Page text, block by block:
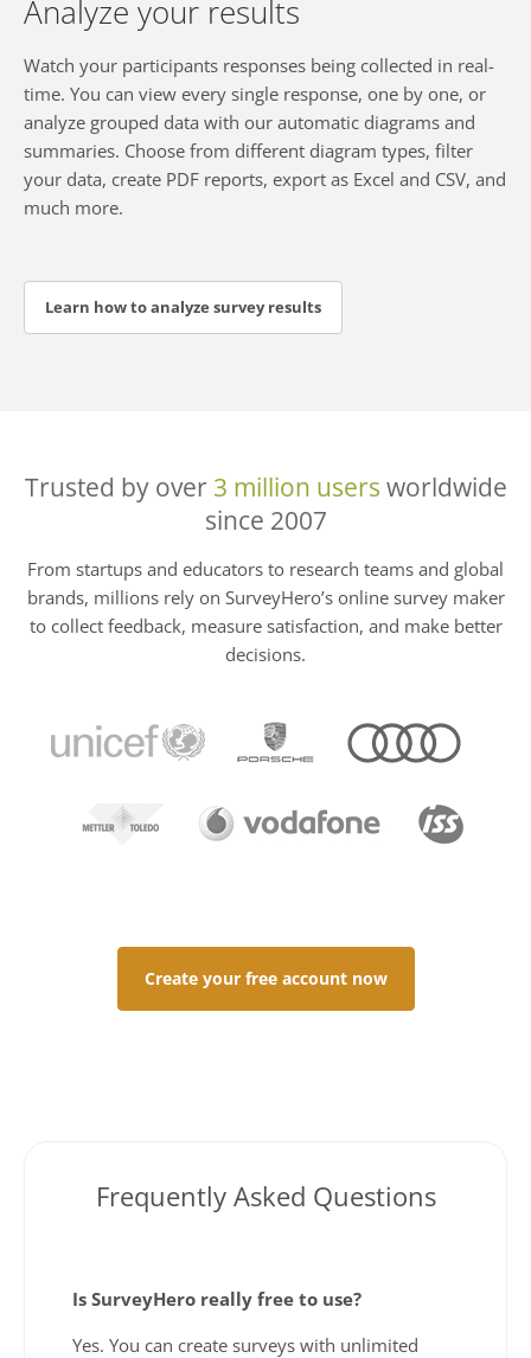
Analyze your results
Watch your participants responses being collected in real-
time. You can view every single response, one by one, or
analyze grouped data with our automatic diagrams and
summaries. Choose from different diagram types, filter
your data, create PDF reports, export as Excel and CSV, and
much more.
Learn how to analyze survey results
Trusted by over 3 million users worldwide
since 2007
From startups and educators to research teams and global
brands, millions rely on SurveyHero’s online survey maker
to collect feedback, measure satisfaction, and make better
decisions.
Create your free account now
Frequently Asked Questions
Is SurveyHero really free to use?
Yes. You can create surveys with unlimited